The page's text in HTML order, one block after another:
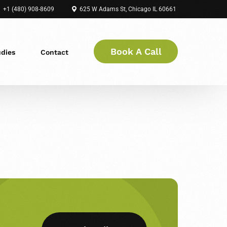
(480) 908-8609 625 W Adams St, Chicago IL 60661
Contact Book A Call